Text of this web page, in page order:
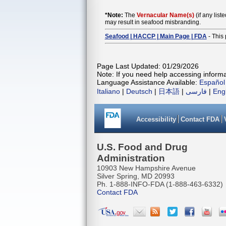
*Note: The Vernacular Name(s)(if any
may result in seafood misbranding.
Seafood | HACCP | Main Page | FDA- This
Page Last Updated: 01/29/2026
Note: If you need help accessing
Language Assistance Available: Español
Italiano | Deutsch | 日本語 | فارسی |
Accessibility Contact FDA
U.S. Food and Drug
Administration
10903 New Hampshire Avenue
Silver Spring, MD 20993
Ph. 1-888-INFO-FDA (1-888-463-6332)
Contact FDA